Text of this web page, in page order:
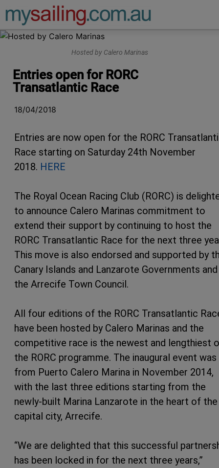
Main Navigation
Hosted by Calero Marinas
Entries open for RORC
Transatlantic Race
18/04/2018
Entries are now open for the RORC
Race starting on Saturday 24th November
2018. HERE
The Royal Ocean Racing Club (RORC) is
to announce Calero Marinas commitment to
extend their support by continuing to host the
RORC Transatlantic Race for the next three
This move is also endorsed and supported by
Canary Islands and Lanzarote Governments and
the Arrecife Town Council.
All four editions of the RORC Transatlantic
have been hosted by Calero Marinas and the
competitive race is the newest and lengthiest
the RORC programme. The inaugural event was
from Puerto Calero Marina in November 2014,
with the last three editions starting from the
newly-built Marina Lanzarote in the heart of the
capital city, Arrecife.
“We are delighted that this successful
has been locked in for the next three years,”